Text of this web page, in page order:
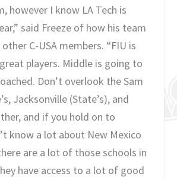
however I know LA Tech is
said Freeze of how his team
C-USA members. “FIU is
players. Middle is going to
Don’t overlook the Sam
Jacksonville (State’s), and
and if you hold on to
know a lot about New Mexico
are a lot of those schools in
have access to a lot of good